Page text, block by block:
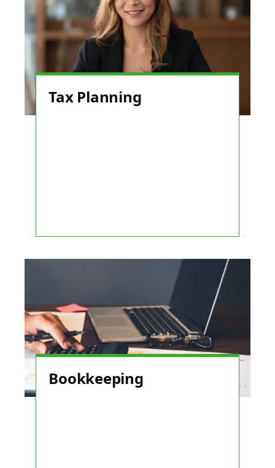
Tax Planning
Bookkeeping